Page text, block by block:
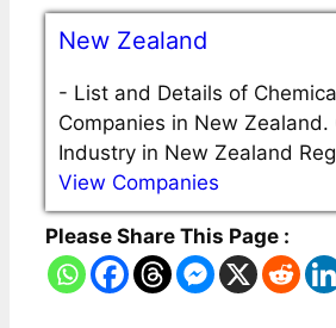
New Zealand
- List and Details of
Companies in New Zealand.
Industry in New Zealand
View Companies
Please Share This Page :